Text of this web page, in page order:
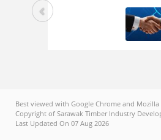
Best viewed with Google Chrome and
Copyright of Sarawak Timber Industry
Last Updated On 07 Aug 2026